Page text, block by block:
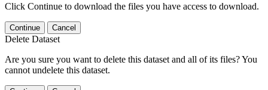
Click Continue to download the files you have access to download.
Continue Cancel
Delete Dataset
Are you sure you want to delete this dataset and all of its files? You
cannot undelete this dataset.